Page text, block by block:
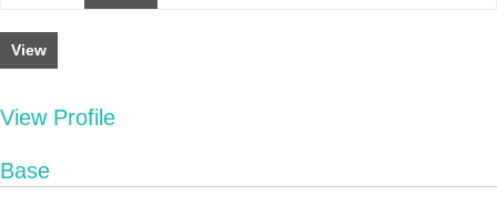
View
View Profile
Base